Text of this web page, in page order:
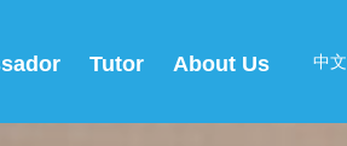
Tutor About Us 中文